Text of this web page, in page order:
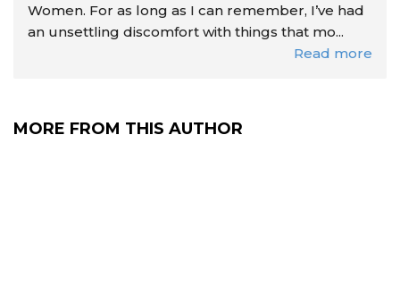
Women. For as long as I can remember, I’ve had
an unsettling discomfort with things that mo...
Read more
MORE FROM THIS AUTHOR